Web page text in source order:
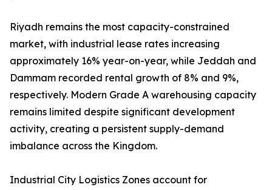
Riyadh remains the most capacity-constrained
market, with industrial lease rates increasing
approximately 16% year-on-year, while Jeddah and
Dammam recorded rental growth of 8% and 9%,
respectively. Modern Grade A warehousing capacity
remains limited despite significant development
activity, creating a persistent supply-demand
imbalance across the Kingdom.
Industrial City Logistics Zones account for